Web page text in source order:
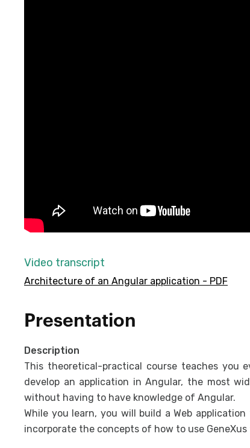
Architecture of an Angular application - PDF
Video transcript
Presentation
Description
This theoretical-practical course teaches
develop an application in Angular, the most
without having to have knowledge of Angular.
While you learn, you will build a Web
incorporate the concepts of how to use